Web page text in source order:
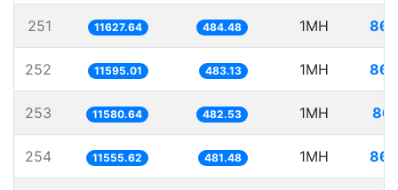
251 11627.64 484.48 1MH
252 11595.01 483.13 1MH
253 11580.64 482.53 1MH
254 11555.62 481.48 1MH